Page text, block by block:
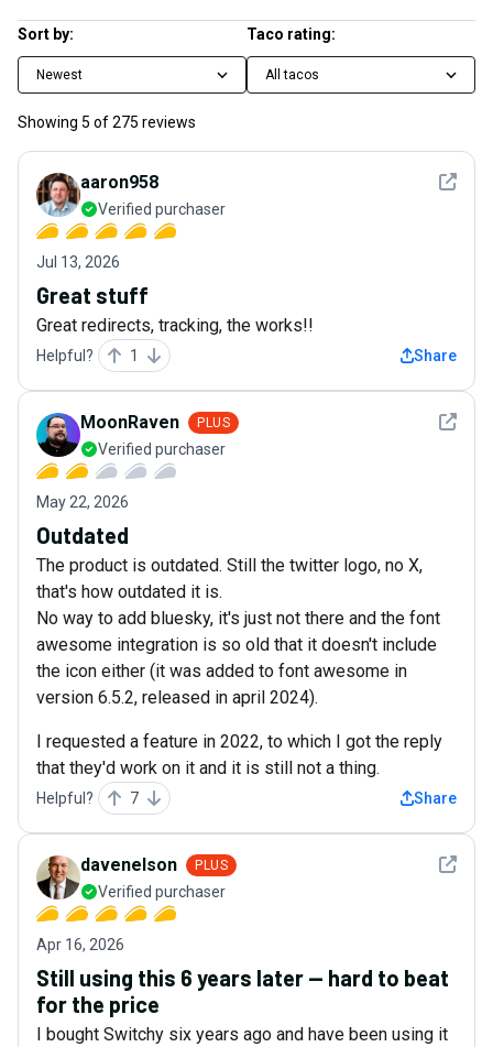
Sort by:
Newest
Taco rating:
All tacos
Showing 5 of275 reviews
See
aaron958
Verified purchaser
Jul 13, 2026
Great stuff
Great redirects, tracking, the works!!
Helpful? 1 Share
See
MoonRaven PLUS
Verified purchaser
May 22, 2026
Outdated
The product is outdated. Still the twitter logo, no X,
that's how outdated it is.
No way to add bluesky, it's just not there and the font
awesome integration is so old that it doesn't include
the icon either (it was added to font awesome in
version 6.5.2, released in april 2024).
I requested a feature in 2022, to which I got the reply
that they'd work on it and it is still not a thing.
Helpful? 7 Share
See
davenelson PLUS
Verified purchaser
Apr 16, 2026
Still using this 6 years later — hard to beat
for the price
I bought Switchy six years ago and have been using it